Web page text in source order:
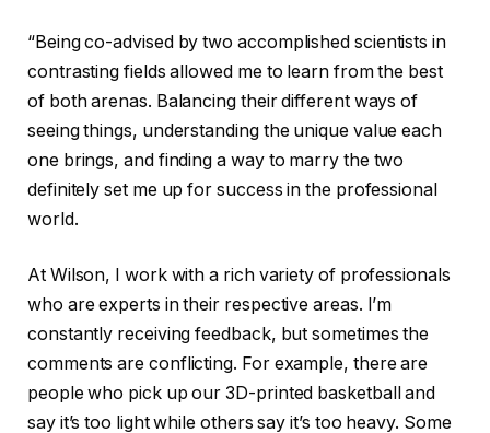
“Being co-advised by two accomplished scientists in
contrasting fields allowed me to learn from the best
of both arenas. Balancing their different ways of
seeing things, understanding the unique value each
one brings, and finding a way to marry the two
definitely set me up for success in the professional
world.
At Wilson, I work with a rich variety of professionals
who are experts in their respective areas. I’m
constantly receiving feedback, but sometimes the
comments are conflicting. For example, there are
people who pick up our 3D-printed basketball and
say it’s too light while others say it’s too heavy. Some